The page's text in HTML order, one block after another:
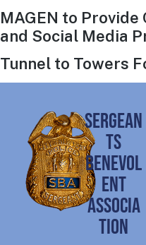
MAGEN to
and Social Media
Tunnel to Towers
SERGEAN
TS
BENEVOL
ENT
ASSOCIA
TION